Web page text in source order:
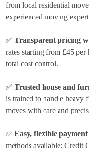
from local residential
experienced moving
✅ Transparent pricing
rates starting from £45 per
total cost control.
✅ Trusted house and
is trained to handle heavy
moves with care and
✅ Easy, flexible
methods available: Credit